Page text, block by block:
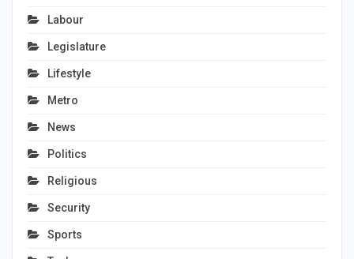
Labour
Legislature
Lifestyle
Metro
News
Politics
Religious
Security
Sports